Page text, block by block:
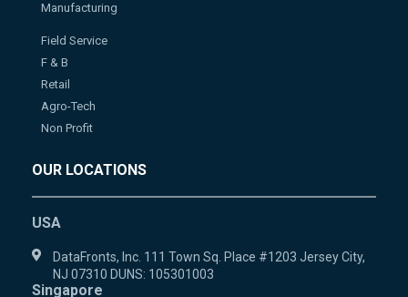
Manufacturing
Field Service
F & B
Retail
Agro-Tech
Non Profit
OUR LOCATIONS
USA
DataFronts, Inc. 111 Town Sq. Place #1203 Jersey City,
NJ 07310 DUNS: 105301003
Singapore